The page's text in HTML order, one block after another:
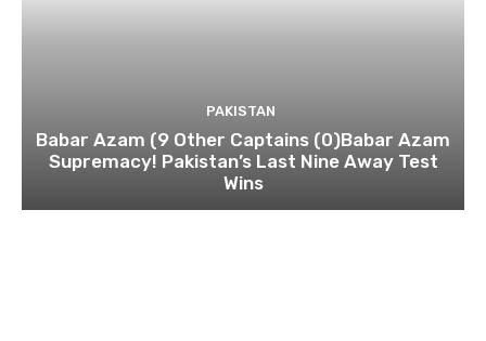
PAKISTAN
Babar Azam (9 Other Captains (0)Babar Azam
Supremacy! Pakistan’s Last Nine Away Test
Wins